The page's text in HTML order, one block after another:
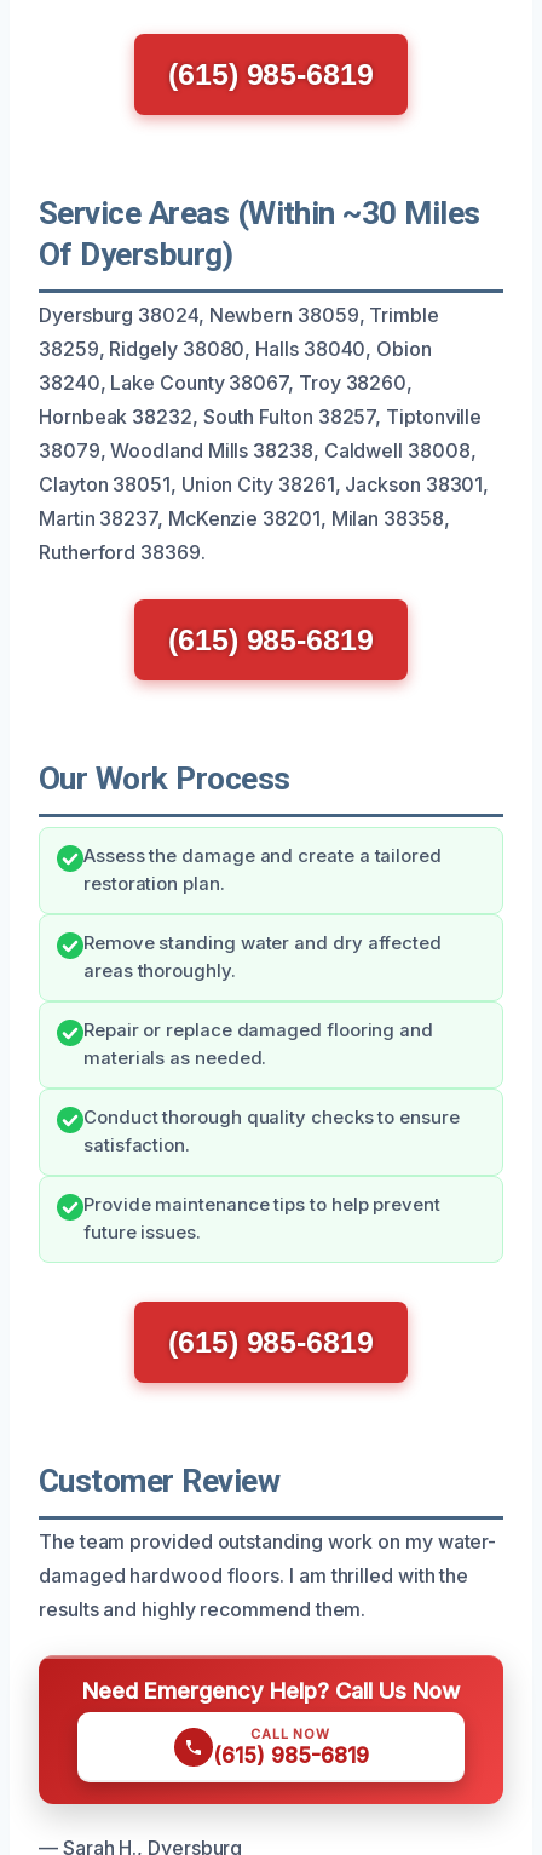
(615) 985-6819
Service Areas (Within ~30 Miles
Of Dyersburg)
Dyersburg 38024, Newbern 38059, Trimble
38259, Ridgely 38080, Halls 38040, Obion
38240, Lake County 38067, Troy 38260,
Hornbeak 38232, South Fulton 38257, Tiptonville
38079, Woodland Mills 38238, Caldwell 38008,
Clayton 38051, Union City 38261, Jackson 38301,
Martin 38237, McKenzie 38201, Milan 38358,
Rutherford 38369.
(615) 985-6819
Our Work Process
Assess the damage and create a tailored
restoration plan.
Remove standing water and dry affected
areas thoroughly.
Repair or replace damaged flooring and
materials as needed.
Conduct thorough quality checks to ensure
satisfaction.
Provide maintenance tips to help prevent
future issues.
(615) 985-6819
Customer Review
The team provided outstanding work on my water-
damaged hardwood floors. I am thrilled with the
results and highly recommend them.
Need Emergency Help? Call Us Now
CALL NOW
(615) 985-6819
— Sarah H., Dyersburg